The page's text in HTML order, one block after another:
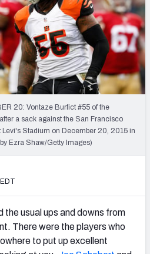
Finishes
Dashboard
Grades
Sync
Simulator
Assistant
20: Vontaze Burfict #55 of the
a sack against the San Francisco
Levi's Stadium on December 20, 2015 in
Ezra Shaw/Getty Images)
the usual ups and downs from
There were the players who
to put up excellent